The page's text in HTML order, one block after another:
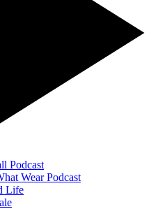
Podcast
Wear Podcast
Life